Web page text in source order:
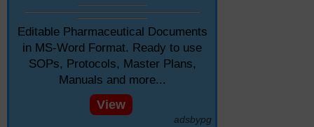
Editable Pharmaceutical Documents
in MS-Word Format. Ready to use
SOPs, Protocols, Master Plans,
Manuals and more...
View
adsbypg